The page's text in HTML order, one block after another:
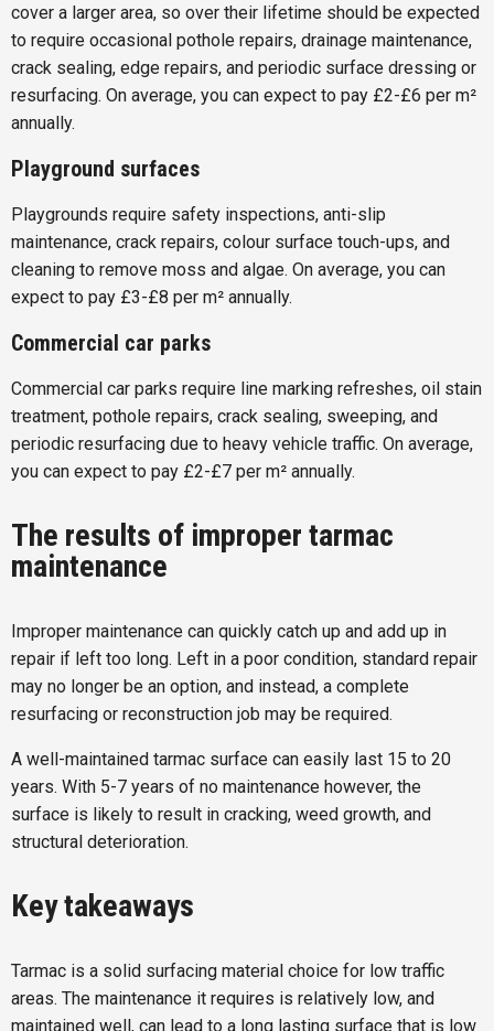
cover a larger area, so over their lifetime should be expected
to require occasional pothole repairs, drainage maintenance,
crack sealing, edge repairs, and periodic surface dressing or
resurfacing. On average, you can expect to pay £2-£6 per m²
annually.
Playground surfaces
Playgrounds require safety inspections, anti-slip
maintenance, crack repairs, colour surface touch-ups, and
cleaning to remove moss and algae. On average, you can
expect to pay £3-£8 per m² annually.
Commercial car parks
Commercial car parks require line marking refreshes, oil stain
treatment, pothole repairs, crack sealing, sweeping, and
periodic resurfacing due to heavy vehicle traffic. On average,
you can expect to pay £2-£7 per m² annually.
The results of improper tarmac
maintenance
Improper maintenance can quickly catch up and add up in
repair if left too long. Left in a poor condition, standard repair
may no longer be an option, and instead, a complete
resurfacing or reconstruction job may be required.
A well-maintained tarmac surface can easily last 15 to 20
years. With 5-7 years of no maintenance however, the
surface is likely to result in cracking, weed growth, and
structural deterioration.
Key takeaways
Tarmac is a solid surfacing material choice for low traffic
areas. The maintenance it requires is relatively low, and
maintained well, can lead to a long lasting surface that is low